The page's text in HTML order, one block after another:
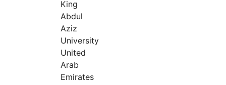
King
Abdul
Aziz
University
United
Arab
Emirates